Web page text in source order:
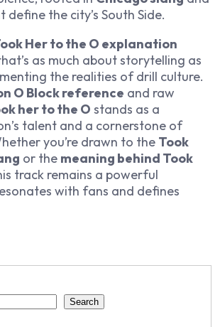
the city’s South Side.
Her to the O explanation
as much about storytelling as
the realities of drill culture.
O Block reference and raw
her to the O stands as a
talent and a cornerstone of
you’re drawn to the Took
or the meaning behind Took
track remains a powerful
with fans and defines
Search